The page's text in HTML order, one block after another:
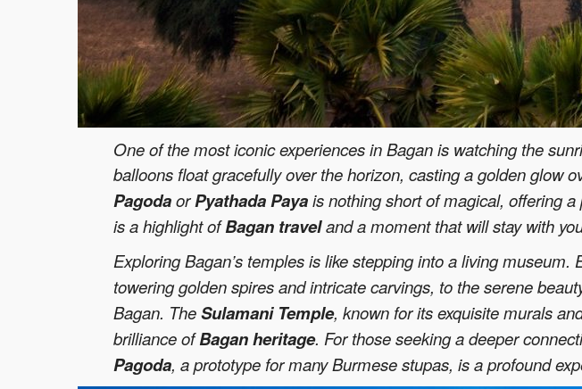
One of the most iconic experiences in Bagan is watching the
balloons float gracefully over the horizon, casting a golden glow
PagodaorPyathada Payais nothing short of magical, offering
is a highlight ofBagan traveland a moment that will stay with
Exploring Bagan’s temples is like stepping into a living
towering golden spires and intricate carvings, to the serene
Bagan. TheSulamani Temple, known for its exquisite murals
brilliance ofBagan heritage. For those seeking a deeper
Pagoda, a prototype for many Burmese stupas, is a profound